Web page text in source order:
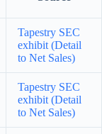
Tapestry SEC
exhibit (Detail
to Net Sales)
Tapestry SEC
exhibit (Detail
to Net Sales)